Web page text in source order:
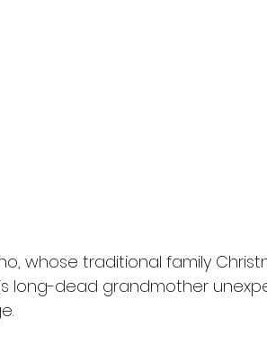
whose traditional family
long-dead grandmother